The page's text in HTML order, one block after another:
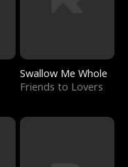
Swallow Me Whole
Friends to Lovers